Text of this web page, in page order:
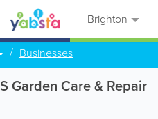
Brighton
Businesses
Garden Care & Repair